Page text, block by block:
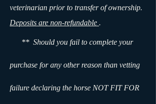
veterinarian prior to transfer of ownership.
Deposits are non-refundable .
** Should you fail to complete your
purchase for any other reason than vetting
failure declaring the horse NOT FIT FOR